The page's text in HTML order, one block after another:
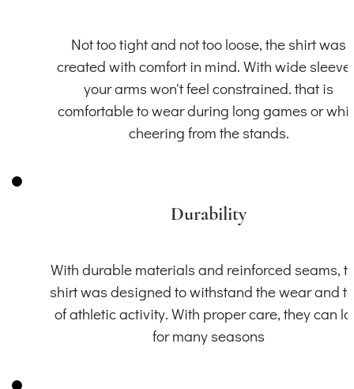
Not too tight and not too loose, the shirt was
created with comfort in mind. With wide
your arms won't feel constrained. that is
comfortable to wear during long games or
cheering from the stands.
Durability
With durable materials and reinforced seams,
shirt was designed to withstand the wear and
of athletic activity. With proper care, they can
for many seasons